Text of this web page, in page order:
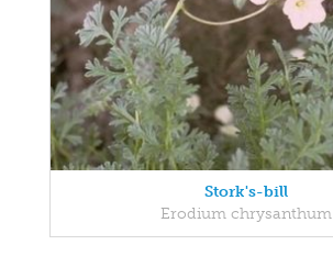
Stork's-bill
Erodium chrysanthum